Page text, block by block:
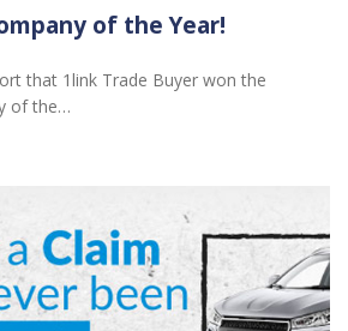
of the Year!
that 1link Trade Buyer won the
of the…